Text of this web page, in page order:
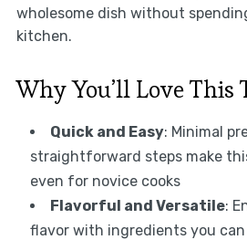
wholesome dish without
kitchen.
Why You’ll Love This
Quick and Easy: Minimal
straightforward steps make
even for novice cooks
Flavorful and Versatile:
flavor with ingredients you